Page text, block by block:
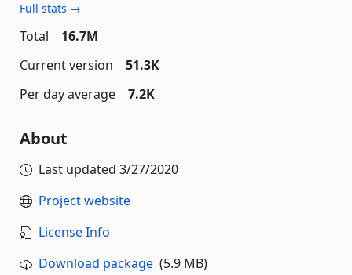
Full stats →
Total
16.7M
Current version
51.3K
Per day average
7.2K
About
Last updated 3/27/2020
Project website
License Info
Download package (5.9 MB)